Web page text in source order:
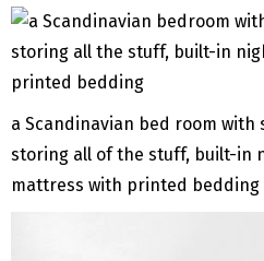
a Scandinavian bed room
storing all of the stuff, built-in
mattress with printed bedding